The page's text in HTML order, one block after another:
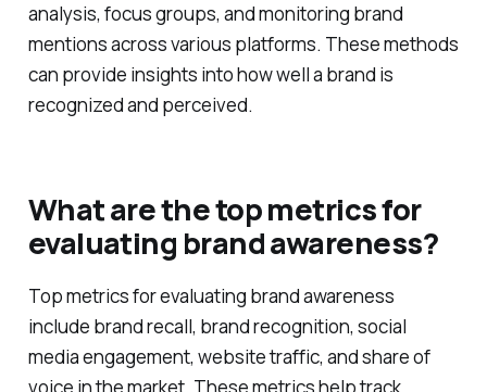
Methods for measuring brand awareness include
surveys, social media analytics, web traffic
analysis, focus groups, and monitoring brand
mentions across various platforms. These methods
What are the top metrics for
evaluating brand awareness?
Top metrics for evaluating brand awareness